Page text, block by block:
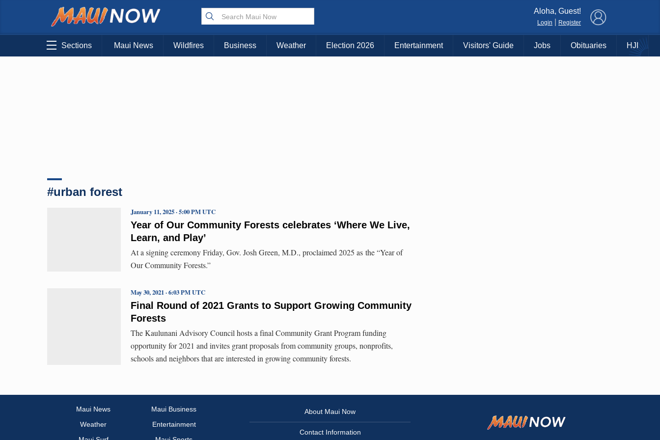
Aloha, Guest!
Login Register
Sections Maui News Wildfires Business Weather Election 2026 Entertainment Visitors' Guide Jobs Obituaries HJI
#urban forest
Year of Our Community Forests celebrates ‘Where We Live,
Learn, and Play’
January 11, 2025 · 5:00 PM UTC
At a signing ceremony Friday, Gov. Josh Green, M.D., proclaimed 2025 as the “Year of
Our Community Forests.”
Final Round of 2021 Grants to Support Growing Community
Forests
May 30, 2021 · 6:03 PM UTC
The Kaulunani Advisory Council hosts a final Community Grant Program funding
opportunity for 2021 and invites grant proposals from community groups, nonprofits,
schools and neighbors that are interested in growing community forests.
Maui News
Maui Business
Weather
Entertainment
About Maui Now
Contact Information